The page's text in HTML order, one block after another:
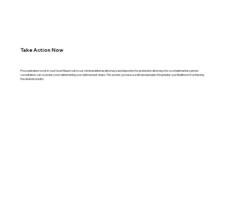
Procrastination is not in your favor! Reach out to our criminal defense attorneys and injunction for protection attorneys for a complimentary phone
consultation. Let us assist you in determining your optimal next steps. The sooner you have a well-devised plan, the greater your likelihood of achieving
the desired results.
Take Action Now